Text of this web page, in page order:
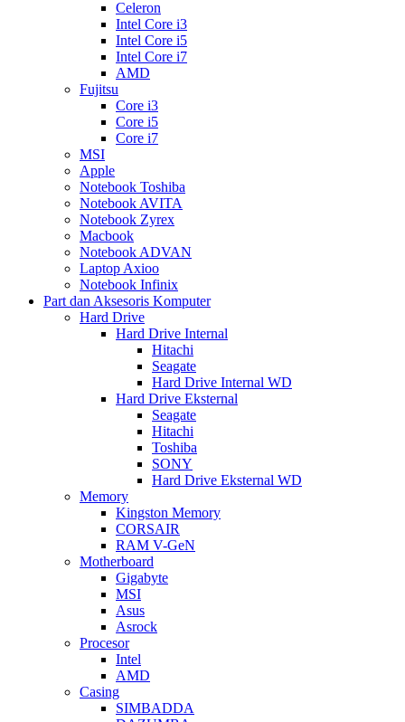
Celeron
Intel Core i3
Intel Core i5
Intel Core i7
AMD
Fujitsu
Core i3
Core i5
Core i7
MSI
Apple
Notebook Toshiba
Notebook AVITA
Notebook Zyrex
Macbook
Notebook ADVAN
Laptop Axioo
Notebook Infinix
Part dan Aksesoris Komputer
Hard Drive
Hard Drive Internal
Hitachi
Seagate
Hard Drive Internal WD
Hard Drive Eksternal
Seagate
Hitachi
Toshiba
SONY
Hard Drive Eksternal WD
Memory
Kingston Memory
CORSAIR
RAM V-GeN
Motherboard
Gigabyte
MSI
Asus
Asrock
Procesor
Intel
AMD
Casing
SIMBADDA